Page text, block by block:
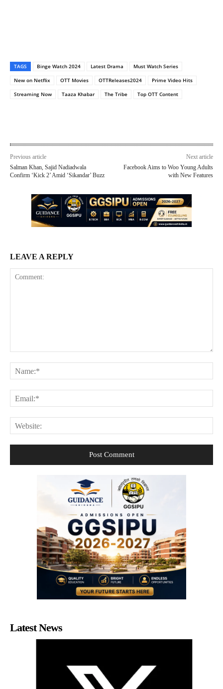
TAGS Binge Watch 2024 Latest Drama
Must Watch Series
New on Netflix
OTT Movies OTTReleases2024
Prime Video Hits
Streaming Now
Taaza Khabar The Tribe Top OTT Content
Previous article
Salman Khan, Sajid Nadiadwala
Confirm ‘Kick 2’ Amid ‘Sikandar’ Buzz
Next article
Facebook Aims to Woo Young Adults
with New Features
LEAVE A REPLY
Latest News